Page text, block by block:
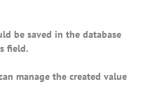
be saved in the database
field.
manage the created value